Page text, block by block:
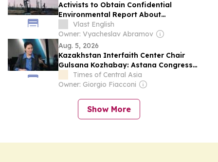
Activists to Obtain Confidential
Environmental Report About
Kazakhstan’s Oil Drilling
Vlast English
Owner: Vyacheslav Abramov
Aug. 5, 2026
Kazakhstan Interfaith Center Chair
Gulsana Kozhabay: Astana Congress
Must Turn Dialogue into Action
Times of Central Asia
Owner: Giorgio Fiacconi
Show More